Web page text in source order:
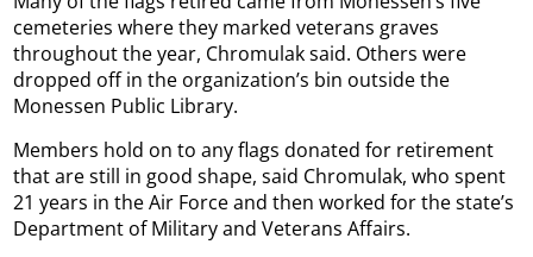
cemeteries where they marked veterans graves
throughout the year, Chromulak said. Others were
dropped off in the organization’s bin outside the
Monessen Public Library.
Members hold on to any flags donated for retirement
that are still in good shape, said Chromulak, who spent
21 years in the Air Force and then worked for the state’s
Department of Military and Veterans Affairs.